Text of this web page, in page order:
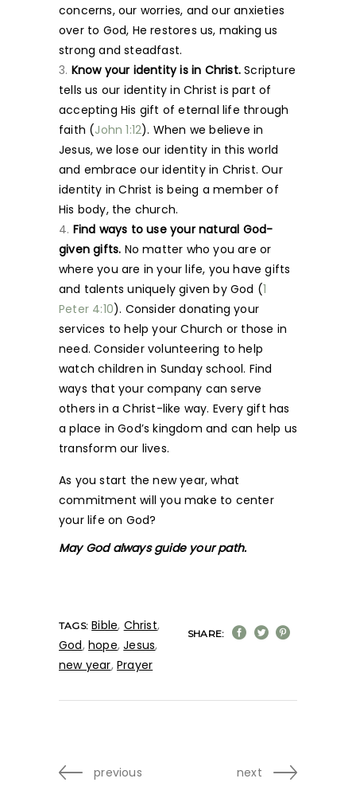
concerns, our worries, and our anxieties
over to God, He restores us, making us
strong and steadfast.
Know your identity is in Christ. Scripture
tells us our identity in Christ is part of
accepting His gift of eternal life through
faith (John 1:12). When we believe in
Jesus, we lose our identity in this world
and embrace our identity in Christ. Our
identity in Christ is being a member of
His body, the church.
Find ways to use your natural God-
given gifts. No matter who you are or
where you are in your life, you have gifts
and talents uniquely given by God (1
Peter 4:10). Consider donating your
services to help your Church or those in
need. Consider volunteering to help
watch children in Sunday school. Find
ways that your company can serve
others in a Christ-like way. Every gift has
a place in God’s kingdom and can help us
transform our lives.
As you start the new year, what
commitment will you make to center
your life on God?
May God always guide your path.
TAGS: Bible, Christ,
God,hope,Jesus,
new year,Prayer
SHARE:
previous next